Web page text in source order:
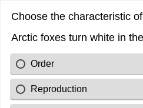
Choose the characteristic
Arctic foxes turn white in
Order
Reproduction